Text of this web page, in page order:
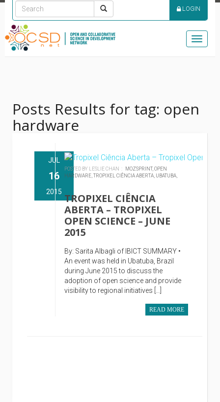
Toggle
LOGIN
Posts Results for tag: open
hardware
JUL
16
2015
POSTED BY LESLIE CHAN : MOZSPRINT,OPEN
HARDWARE,TROPIXEL CIÊNCIA ABERTA, UBATUBA,
TROPIXEL CIÊNCIA
ABERTA – TROPIXEL
OPEN SCIENCE – JUNE
2015
By: Sarita Albagli of IBICT SUMMARY •
An event was held in Ubatuba, Brazil
during June 2015 to discuss the
adoption of open science and provide
visibility to regional initiatives […]
READ MORE